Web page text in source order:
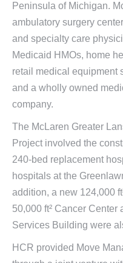
Peninsula of Michigan.
ambulatory surgery
and specialty care
Medicaid HMOs, home
retail medical equipment
and a wholly owned
company.
The McLaren Greater
Project involved the
240-bed replacement
hospitals at the
addition, a new 124,000
50,000 ft² Cancer Center
Services Building were
HCR provided Move